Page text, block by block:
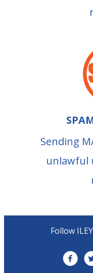
Sending
unlawful
Follow